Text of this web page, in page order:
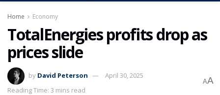
Home Economy
TotalEnergies profits drop as
prices slide
by David Peterson
April 30, 2025
Reading Time: 3 mins read
AA